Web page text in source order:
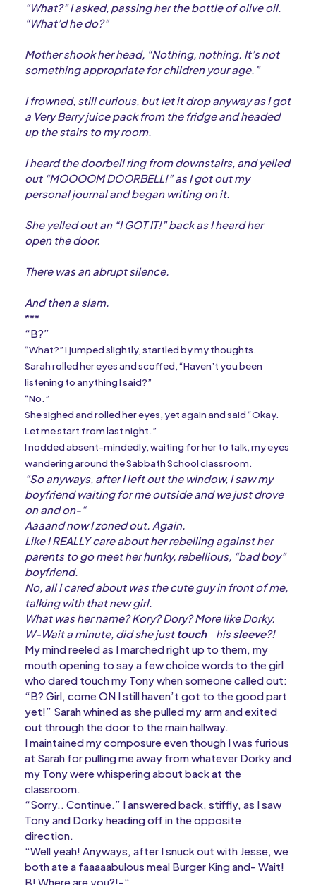
“What?” I asked, passing her the bottle of olive oil.
“What’d he do?”
Mother shook her head, “Nothing, nothing. It’s not
something appropriate for children your age.”
I frowned, still curious, but let it drop anyway as I got
a Very Berry juice pack from the fridge and headed
up the stairs to my room.
I heard the doorbell ring from downstairs, and yelled
out “MOOOOM DOORBELL!” as I got out my
personal journal and began writing on it.
She yelled out an “I GOT IT!” back as I heard her
open the door.
There was an abrupt silence.
And then a slam.
***
“B?”
“What?” I jumped slightly, startled by my thoughts.
Sarah rolled her eyes and scoffed, “Haven’t you been
listening to anything I said?”
“No.”
She sighed and rolled her eyes, yet again and said “Okay.
Let me start from last night.”
I nodded absent-mindedly, waiting for her to talk, my eyes
wandering around the Sabbath School classroom.
“So anyways, after I left out the window, I saw my
boyfriend waiting for me outside and we just drove
on and on-“
Aaaand now I zoned out. Again.
Like I REALLY care about her rebelling against her
parents to go meet her hunky, rebellious, “bad boy”
boyfriend.
No, all I cared about was the cute guy in front of me,
talking with that new girl.
What was her name? Kory? Dory? More like Dorky.
W-Wait a minute, did she just touch hissleeve?!
My mind reeled as I marched right up to them, my
mouth opening to say a few choice words to the girl
who dared touch my Tony when someone called out:
“B? Girl, come ON I still haven’t got to the good part
yet!” Sarah whined as she pulled my arm and exited
out through the door to the main hallway.
I maintained my composure even though I was furious
at Sarah for pulling me away from whatever Dorky and
my Tony were whispering about back at the
classroom.
“Sorry.. Continue.” I answered back, stiffly, as I saw
Tony and Dorky heading off in the opposite
direction.
“Well yeah! Anyways, after I snuck out with Jesse, we
both ate a faaaaabulous meal Burger King and- Wait!
B! Where are you?!-“